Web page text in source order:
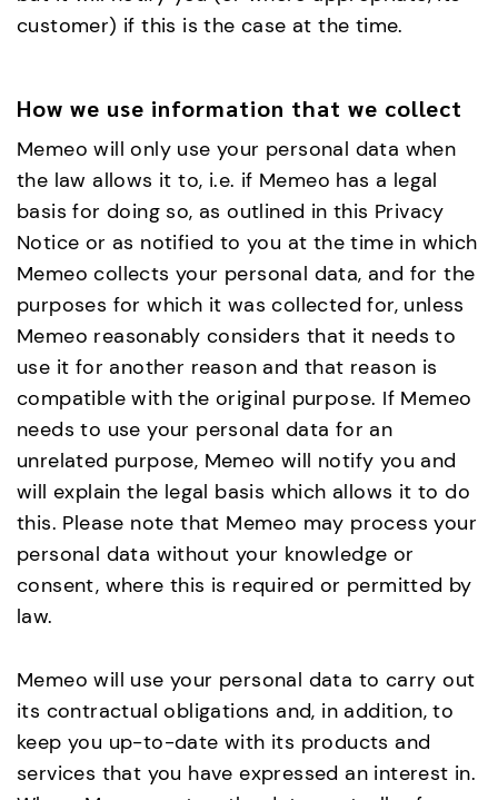
customer) if this is the case at the time.
How we use information that we collect
Memeo will only use your personal data when
the law allows it to, i.e. if Memeo has a legal
basis for doing so, as outlined in this Privacy
Notice or as notified to you at the time in which
Memeo collects your personal data, and for the
purposes for which it was collected for, unless
Memeo reasonably considers that it needs to
use it for another reason and that reason is
compatible with the original purpose. If Memeo
needs to use your personal data for an
unrelated purpose, Memeo will notify you and
will explain the legal basis which allows it to do
this. Please note that Memeo may process your
personal data without your knowledge or
consent, where this is required or permitted by
law.
Memeo will use your personal data to carry out
its contractual obligations and, in addition, to
keep you up-to-date with its products and
services that you have expressed an interest in.